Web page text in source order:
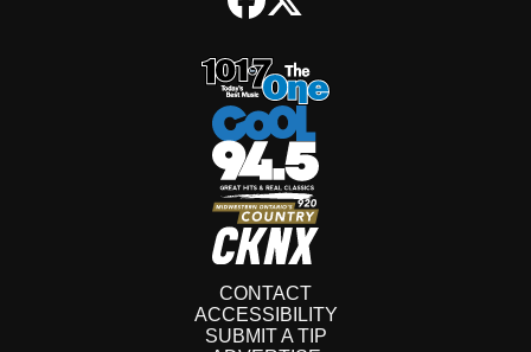
CONTACT
ACCESSIBILITY
SUBMIT A TIP